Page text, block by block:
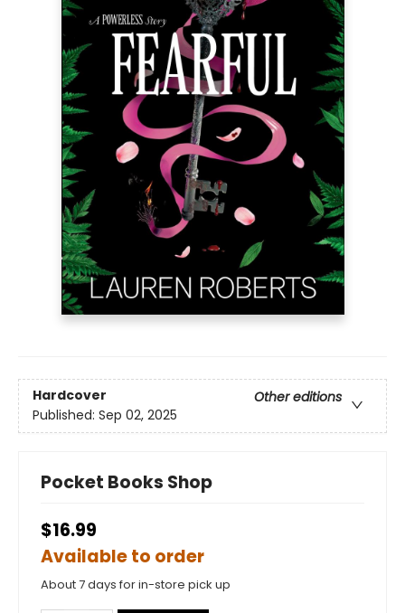
Hardcover
Other editions
Published: Sep 02, 2025
Pocket Books Shop
$16.99
Available to order
About 7 days for in-store pick up